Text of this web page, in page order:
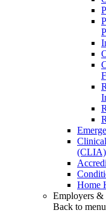
(CLIA)
Home
Employers &
Back to menu